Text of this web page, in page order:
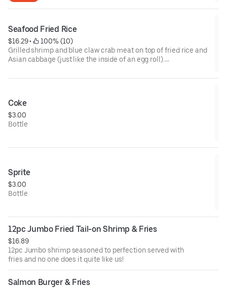
Seafood Fried Rice
$16.29 •
100% (10)
Grilled shrimp and blue claw crab meat on top of fried rice and
Asian cabbage (just like the inside of an egg roll).
Sauced up with teriyaki and our yummy aioli sauce!
Coke
$3.00
Bottle
Sprite
$3.00
Bottle
12pc Jumbo Fried Tail-on Shrimp & Fries
$16.89
12pc Jumbo shrimp seasoned to perfection served with
fries and no one does it quite like us!
Salmon Burger & Fries